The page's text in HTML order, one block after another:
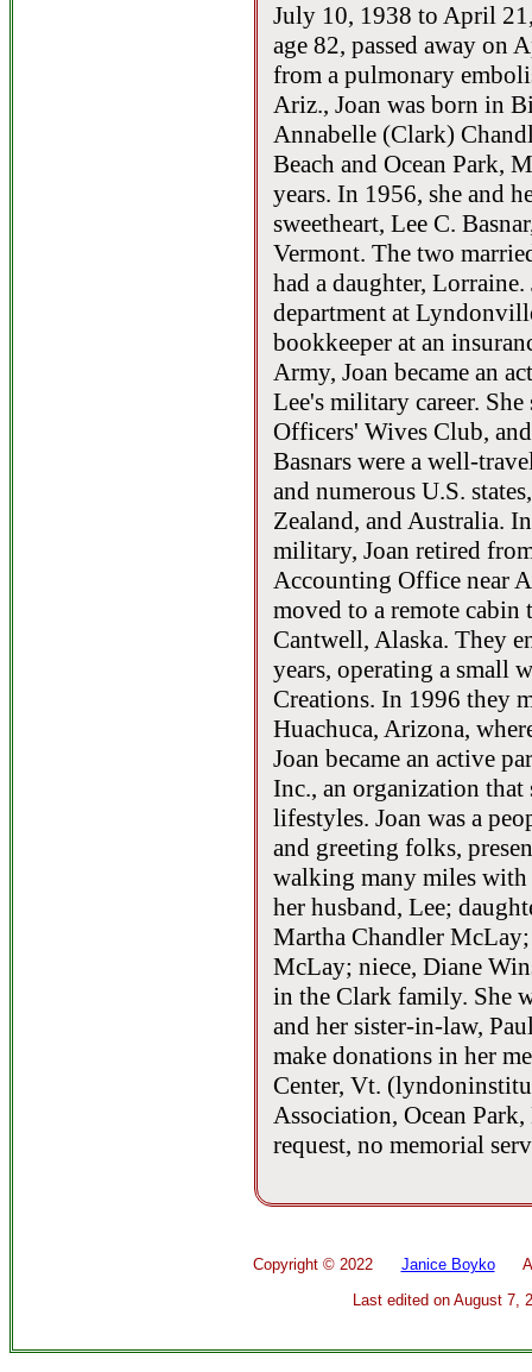
July 10, 1938 to April
age 82, passed away on
from a pulmonary
Ariz., Joan was born in
Annabelle (Clark)
Beach and Ocean Park,
years. In 1956, she and
sweetheart, Lee C.
Vermont. The two
had a daughter,
department at
bookkeeper at an
Army, Joan became an
Lee's military career.
Officers' Wives Club,
Basnars were a well-
and numerous U.S.
Zealand, and Australia.
military, Joan retired
Accounting Office near
moved to a remote
Cantwell, Alaska. They
years, operating a small
Creations. In 1996 they
Huachuca, Arizona,
Joan became an active
Inc., an organization
lifestyles. Joan was a
and greeting folks,
walking many miles with
her husband, Lee;
Martha Chandler
McLay; niece, Diane
in the Clark family. She
and her sister-in-law,
make donations in her
Center, Vt.
Association, Ocean
request, no memorial
Copyright © 2022 Janice BoykoAll
Last edited on August 7,